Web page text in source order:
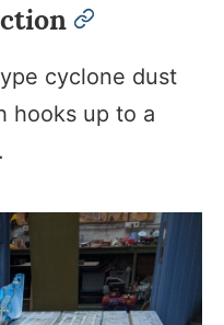
permalink
cyclone dust
hooks up to a